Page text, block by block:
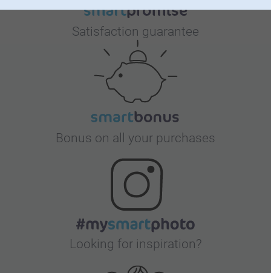
Satisfaction guarantee
Bonus on all your purchases
Looking for inspiration?